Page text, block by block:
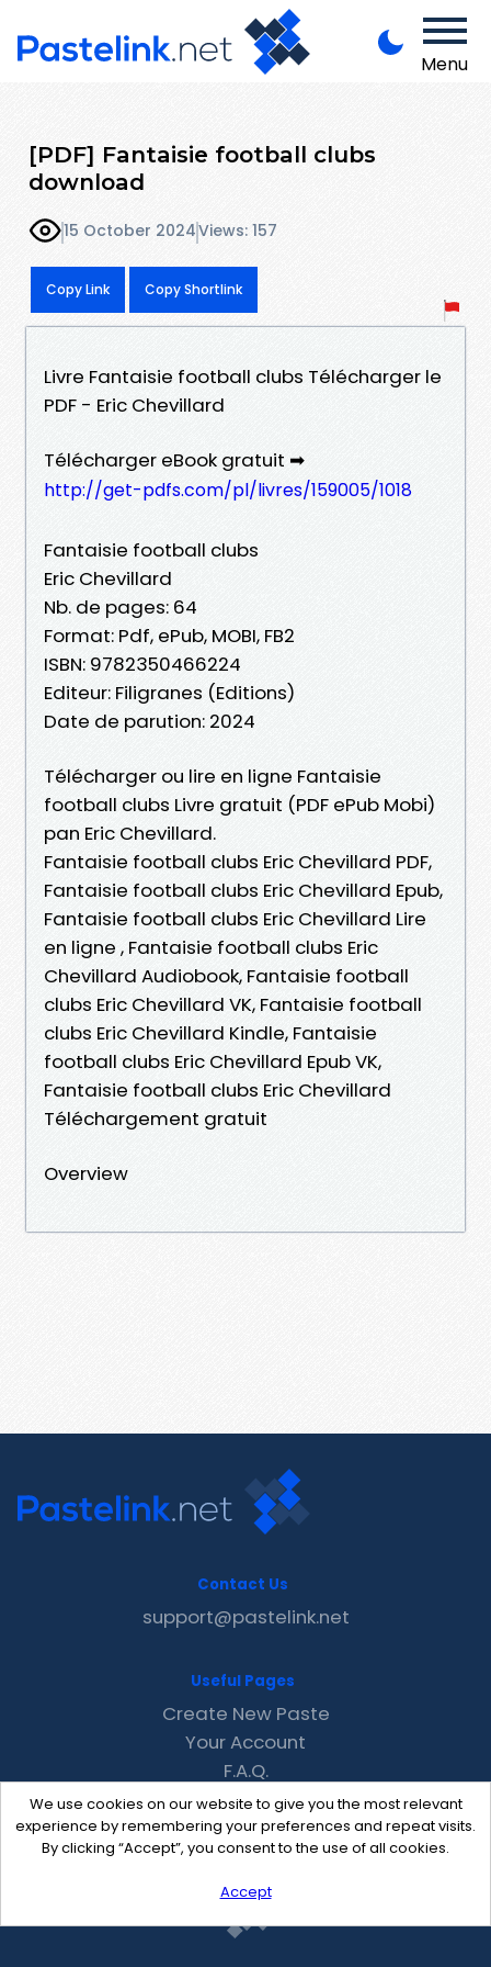
Menu
[PDF] Fantaisie football clubs
download
15 October 2024Views: 157
Copy Link Copy Shortlink
Livre Fantaisie football clubs Télécharger le
PDF - Eric Chevillard
Télécharger eBook gratuit ➡
http://get-pdfs.com/pl/livres/159005/1018
Fantaisie football clubs
Eric Chevillard
Nb. de pages: 64
Format: Pdf, ePub, MOBI, FB2
ISBN: 9782350466224
Editeur: Filigranes (Editions)
Date de parution: 2024
Télécharger ou lire en ligne Fantaisie
football clubs Livre gratuit (PDF ePub Mobi)
pan Eric Chevillard.
Fantaisie football clubs Eric Chevillard PDF,
Fantaisie football clubs Eric Chevillard Epub,
Fantaisie football clubs Eric Chevillard Lire
en ligne , Fantaisie football clubs Eric
Chevillard Audiobook, Fantaisie football
clubs Eric Chevillard VK, Fantaisie football
clubs Eric Chevillard Kindle, Fantaisie
football clubs Eric Chevillard Epub VK,
Fantaisie football clubs Eric Chevillard
Téléchargement gratuit
Overview
We use cookies on our website to give you the most relevant
experience by remembering your preferences and repeat visits.
By clicking “Accept”, you consent to the use of all cookies.
Accept
Contact Us
support@pastelink.net
Useful Pages
Create New Paste
Your Account
F.A.Q.
Recent
Contact